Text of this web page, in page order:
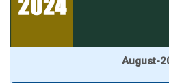
August-